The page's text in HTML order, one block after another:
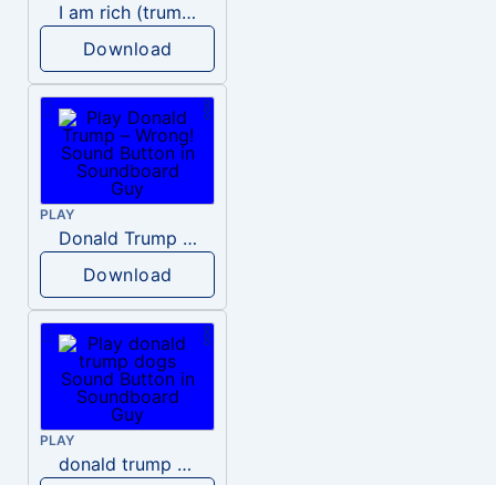
I am rich (trump)
Download
PLAY
Donald Trump – Wrong!
Download
PLAY
donald trump dogs